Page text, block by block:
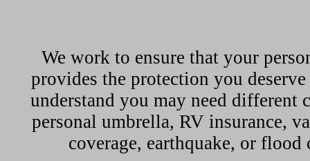
We work to ensure that your
provides the protection you deserve
understand you may need different
personal umbrella, RV insurance,
coverage, earthquake, or flood